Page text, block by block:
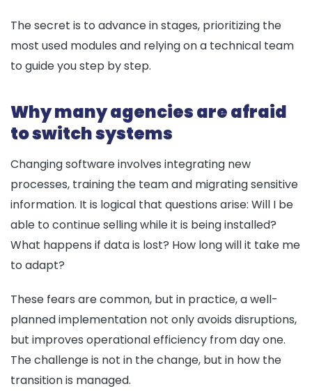
The secret is to advance in stages, prioritizing the
most used modules and relying on a technical team
to guide you step by step.
Why many agencies are afraid
to switch systems
Changing software involves integrating new
processes, training the team and migrating sensitive
information. It is logical that questions arise: Will I be
able to continue selling while it is being installed?
What happens if data is lost? How long will it take me
to adapt?
These fears are common, but in practice, a well-
planned implementation not only avoids disruptions,
but improves operational efficiency from day one.
The challenge is not in the change, but in how the
transition is managed.